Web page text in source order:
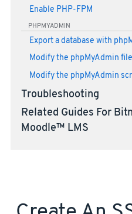
Enable PHP-FPM
PHPMYADMIN
Export a database with
Modify the phpMyAdmin
Modify the phpMyAdmin
Troubleshooting
Related Guides For
Moodle™ LMS